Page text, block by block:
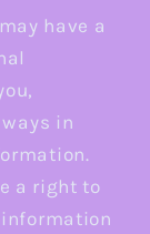
have a
in
a right to